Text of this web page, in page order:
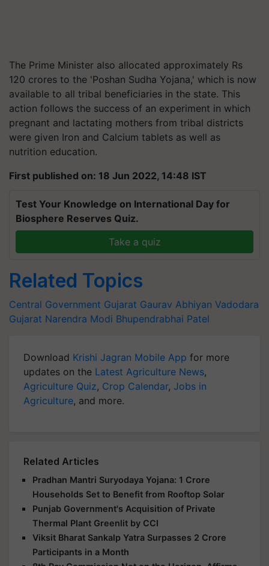
The Prime Minister also allocated approximately Rs
120 crores to the 'Poshan Sudha Yojana,' which is now
available to all tribal beneficiaries in the state. This
action follows the success of an experiment in which
pregnant and lactating mothers from tribal districts
were given Iron and Calcium tablets as well as
nutrition education.
First published on: 18 Jun 2022, 14:48 IST
Test Your Knowledge on International Day for
Biosphere Reserves Quiz.
Take a quiz
Related Topics
Central Government Gujarat Gaurav Abhiyan Vadodara
Gujarat Narendra Modi Bhupendrabhai Patel
Download Krishi Jagran Mobile App for more
updates on the Latest Agriculture News,
Agriculture Quiz, Crop Calendar, Jobs in
Agriculture, and more.
Related Articles
Pradhan Mantri Suryodaya Yojana: 1 Crore
Households Set to Benefit from Rooftop Solar
Punjab Government's Acquisition of Private
Thermal Plant Greenlit by CCI
Viksit Bharat Sankalp Yatra Surpasses 2 Crore
Participants in a Month